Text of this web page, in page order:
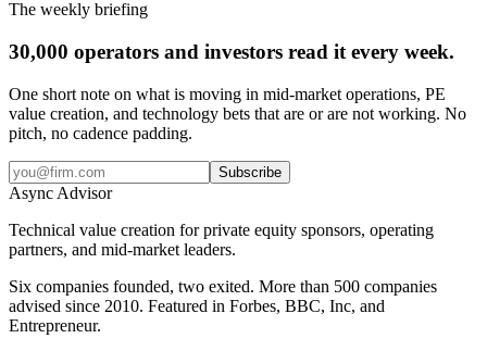
The weekly briefing
30,000 operators and investors read it every week.
One short note on what is moving in mid-market operations, PE
value creation, and technology bets that are or are not working. No
pitch, no cadence padding.
Subscribe
Async Advisor
Technical value creation for private equity sponsors, operating
partners, and mid-market leaders.
Six companies founded, two exited. More than 500 companies
advised since 2010. Featured in Forbes, BBC, Inc, and
Entrepreneur.